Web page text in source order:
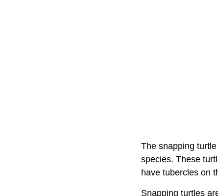
The snapping
species. These
have tubercles on
Snapping turtles